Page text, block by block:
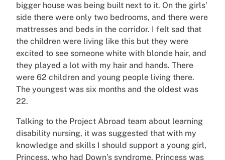
bigger house was being built next to it. On the girls’
side there were only two bedrooms, and there were
mattresses and beds in the corridor. I felt sad that
the children were living like this but they were
excited to see someone white with blonde hair, and
they played a lot with my hair and hands. There
were 62 children and young people living there.
The youngest was six months and the oldest was
22.
Talking to the Project Abroad team about learning
disability nursing, it was suggested that with my
knowledge and skills I should support a young girl,
Princess, who had Down’s syndrome. Princess was